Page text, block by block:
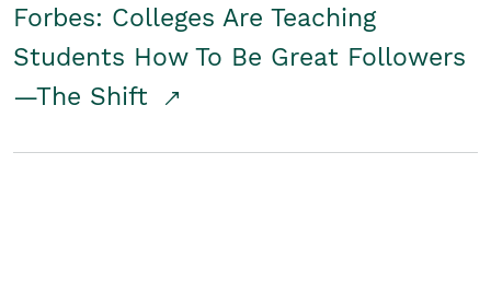
Forbes: Colleges Are Teaching
Students How To Be Great Followers
—The Shift